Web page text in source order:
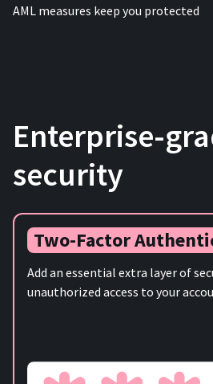
AML measures keep you protected
Enterprise-
security
Two-Factor
Add an essential extra layer of
unauthorized access to your